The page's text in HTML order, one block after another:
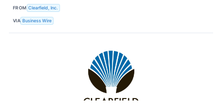
FROM Clearfield, Inc.
VIA Business Wire